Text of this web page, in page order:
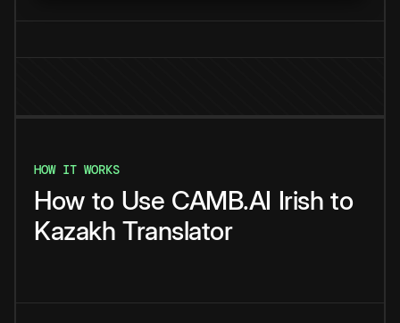
HOW IT WORKS
How to Use CAMB.AI Irish to
Kazakh Translator